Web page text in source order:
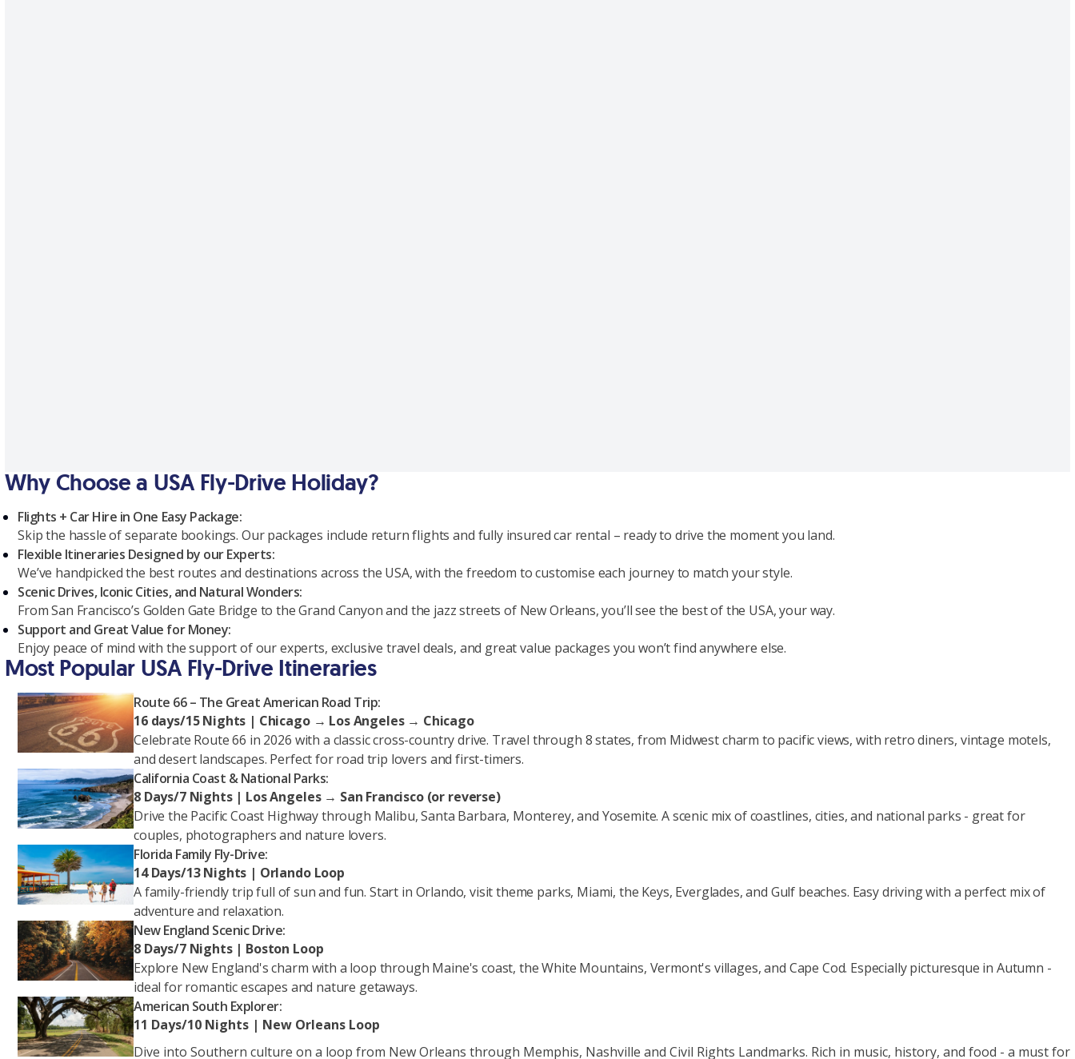
Why Choose a USA Fly-Drive Holiday?
Flights + Car Hire in One Easy Package:
Skip the hassle of separate bookings. Our packages include return flights and fully insured car rental – ready to drive the moment you land.
Flexible Itineraries Designed by our Experts:
We’ve handpicked the best routes and destinations across the USA, with the freedom to customise each journey to match your style.
Scenic Drives, Iconic Cities, and Natural Wonders:
From San Francisco’s Golden Gate Bridge to the Grand Canyon and the jazz streets of New Orleans, you’ll see the best of the USA, your way.
Support and Great Value for Money:
Enjoy peace of mind with the support of our experts, exclusive travel deals, and great value packages you won’t find anywhere else.
Most Popular USA Fly-Drive Itineraries
Route 66 – The Great American Road Trip:
16 days/15 Nights | Chicago → Los Angeles → Chicago
Celebrate Route 66 in 2026 with a classic cross-country drive. Travel through 8 states, from Midwest charm to pacific views, with retro diners, vintage motels,
and desert landscapes. Perfect for road trip lovers and first-timers.
California Coast & National Parks:
8 Days/7 Nights | Los Angeles → San Francisco (or reverse)
Drive the Pacific Coast Highway through Malibu, Santa Barbara, Monterey, and Yosemite. A scenic mix of coastlines, cities, and national parks - great for
couples, photographers and nature lovers.
Florida Family Fly-Drive:
14 Days/13 Nights | Orlando Loop
A family-friendly trip full of sun and fun. Start in Orlando, visit theme parks, Miami, the Keys, Everglades, and Gulf beaches. Easy driving with a perfect mix of
adventure and relaxation.
New England Scenic Drive:
8 Days/7 Nights | Boston Loop
Explore New England's charm with a loop through Maine's coast, the White Mountains, Vermont's villages, and Cape Cod. Especially picturesque in Autumn -
ideal for romantic escapes and nature getaways.
American South Explorer:
11 Days/10 Nights | New Orleans Loop
Dive into Southern culture on a loop from New Orleans through Memphis, Nashville and Civil Rights Landmarks. Rich in music, history, and food - a must for